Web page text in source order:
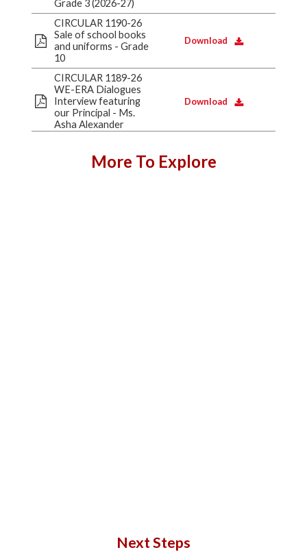
Grade 3 (2026-27)
CIRCULAR 1190-26
Sale of school books
and uniforms - Grade
10
Download
CIRCULAR 1189-26
WE-ERA Dialogues
Interview featuring
our Principal - Ms.
Asha Alexander
Download
More To Explore
Next Steps